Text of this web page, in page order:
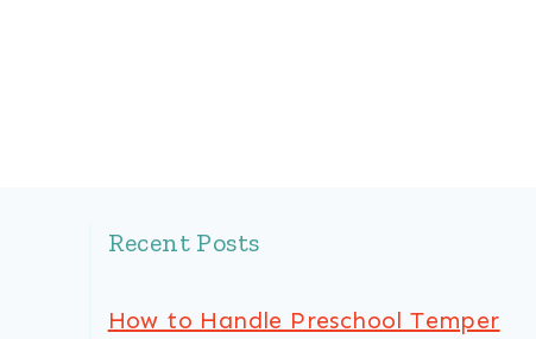
Recent Posts
How to Handle Preschool Temper